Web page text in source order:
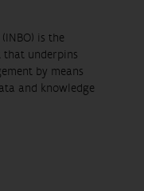
is the
that underpins
by means
and knowledge